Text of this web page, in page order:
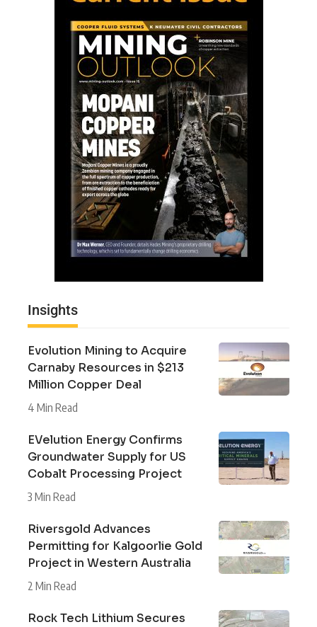
Insights
Evolution Mining to Acquire
Carnaby Resources in $213
Million Copper Deal
4 Min Read
EVelution Energy Confirms
Groundwater Supply for US
Cobalt Processing Project
3 Min Read
Riversgold Advances
Permitting for Kalgoorlie Gold
Project in Western Australia
2 Min Read
Rock Tech Lithium Secures